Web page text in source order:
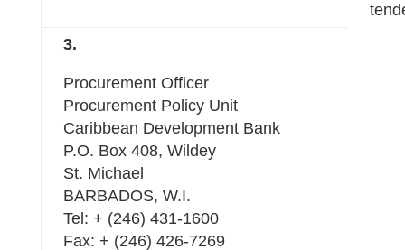
3.
Procurement Officer
Procurement Policy Unit
Caribbean Development Bank
P.O. Box 408, Wildey
St. Michael
BARBADOS, W.I.
Tel: + (246) 431-1600
Fax: + (246) 426-7269